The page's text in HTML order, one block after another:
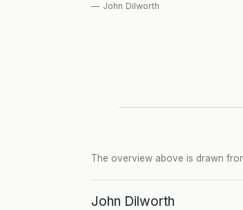
— John Dilworth
The overview above is drawn
John Dilworth